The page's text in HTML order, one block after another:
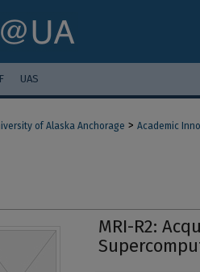
UAS
of Alaska Anchorage > Academic
MRI-R2: